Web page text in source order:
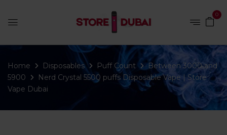
0
Home Disposables Puff Count
Between 3000 and
5900
Nerd Crystal 5500 puffs Disposable Vape | Store
Vape Dubai